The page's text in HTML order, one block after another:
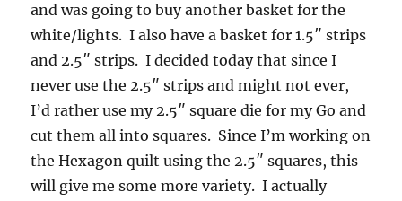
and was going to buy another basket for the
white/lights. I also have a basket for 1.5″ strips
and 2.5″ strips. I decided today that since I
never use the 2.5″ strips and might not ever,
I’d rather use my 2.5″ square die for my Go and
cut them all into squares. Since I’m working on
the Hexagon quilt using the 2.5″ squares, this
will give me some more variety. I actually